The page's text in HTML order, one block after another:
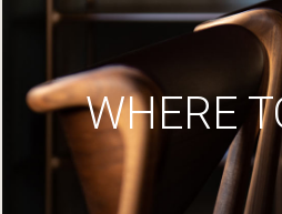
WHERE